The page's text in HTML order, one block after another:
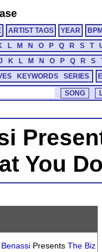
ARTIST TAGS YEAR
L M N O P Q R S T
K L M N O P Q R S
KEYWORDS SERIES
You
Presents The Biz